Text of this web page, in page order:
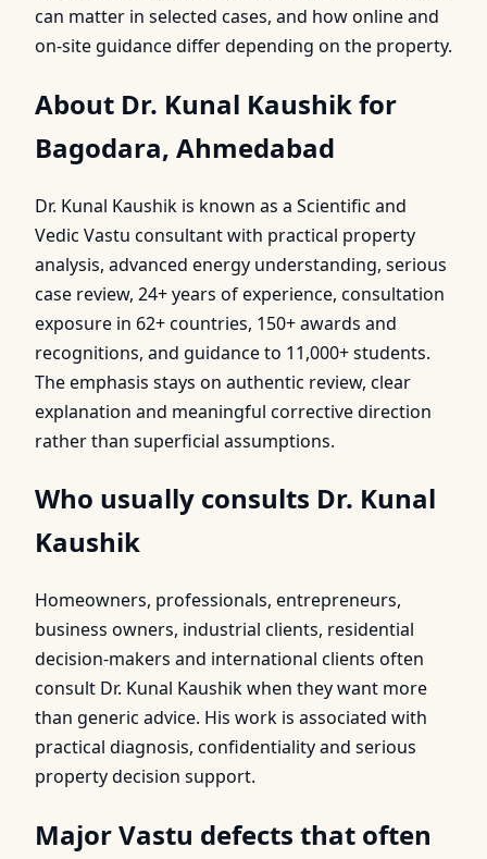
can matter in selected cases, and how online and
on-site guidance differ depending on the property.
About Dr. Kunal Kaushik for
Bagodara, Ahmedabad
Dr. Kunal Kaushik is known as a Scientific and
Vedic Vastu consultant with practical property
analysis, advanced energy understanding, serious
case review, 24+ years of experience, consultation
exposure in 62+ countries, 150+ awards and
recognitions, and guidance to 11,000+ students.
The emphasis stays on authentic review, clear
explanation and meaningful corrective direction
rather than superficial assumptions.
Who usually consults Dr. Kunal
Kaushik
Homeowners, professionals, entrepreneurs,
business owners, industrial clients, residential
decision-makers and international clients often
consult Dr. Kunal Kaushik when they want more
than generic advice. His work is associated with
practical diagnosis, confidentiality and serious
property decision support.
Major Vastu defects that often